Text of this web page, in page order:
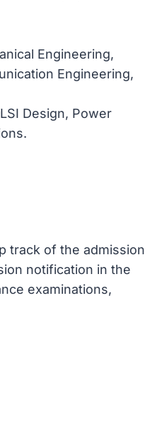
Engineering,
Engineering,
Design, Power
track of the admission
notification in the
examinations,